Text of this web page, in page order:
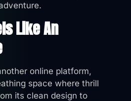
Like An
online platform,
space where thrill
its clean design to